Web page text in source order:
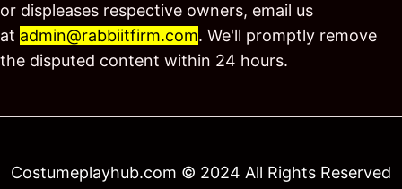
or displeases respective owners, email us
at admin@rabbiitfirm.com. We'll promptly remove
the disputed content within 24 hours.
Costumeplayhub.com © 2024 All Rights Reserved